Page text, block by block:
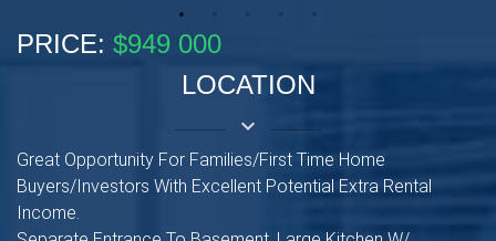
PRICE: $949 000
LOCATION
keyboard_arrow_down
Great Opportunity For Families/First Time Home
Buyers/Investors With Excellent Potential Extra Rental
Income.